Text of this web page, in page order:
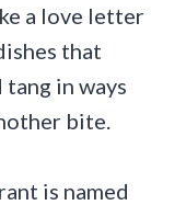
a love letter
that
tang in ways
bite.
is named